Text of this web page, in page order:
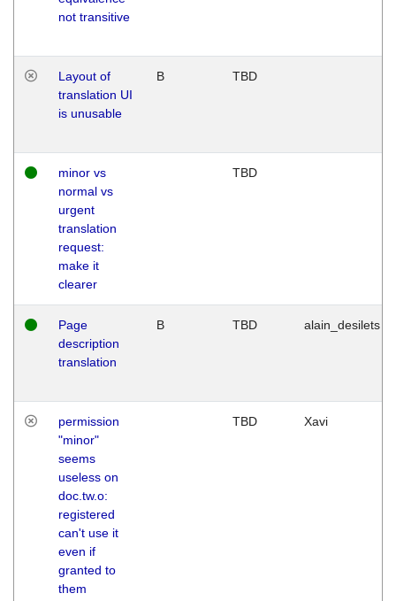
not transitive
Layout of
translation UI
is unusable
B TBD
minor vs
normal vs
urgent
translation
request:
make it
clearer
TBD
Page
description
translation
B TBD alain_desilets
permission
"minor"
seems
useless on
doc.tw.o:
registered
can't use it
even if
granted to
them
TBD Xavi